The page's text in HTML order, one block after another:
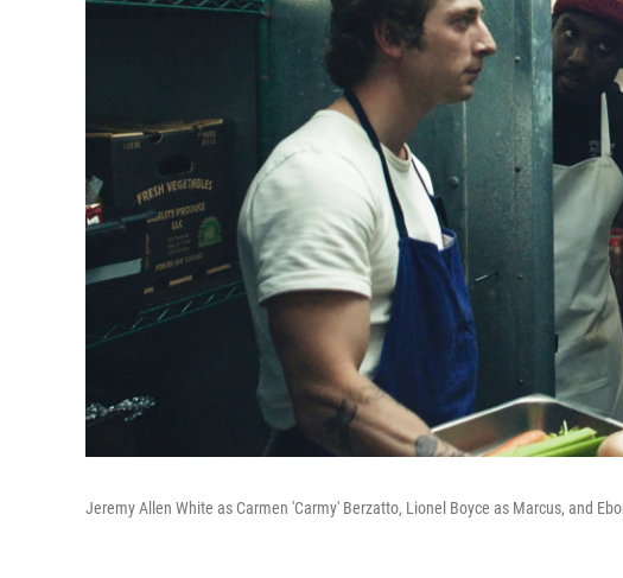
Jeremy Allen White as Carmen 'Carmy' Berzatto, Lionel Boyce as Marcus, and